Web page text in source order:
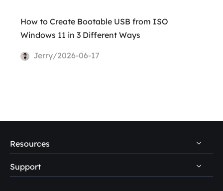
How to Create Bootable USB from ISO
Windows 11 in 3 Different Ways
Jerry/2026-06-17
Resources
PC Data Recovery Tips
Support